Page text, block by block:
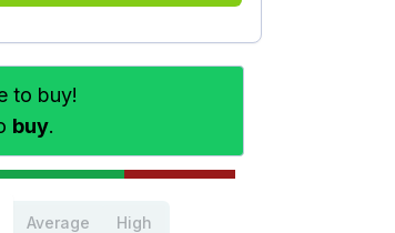
to buy!
buy.
Average High